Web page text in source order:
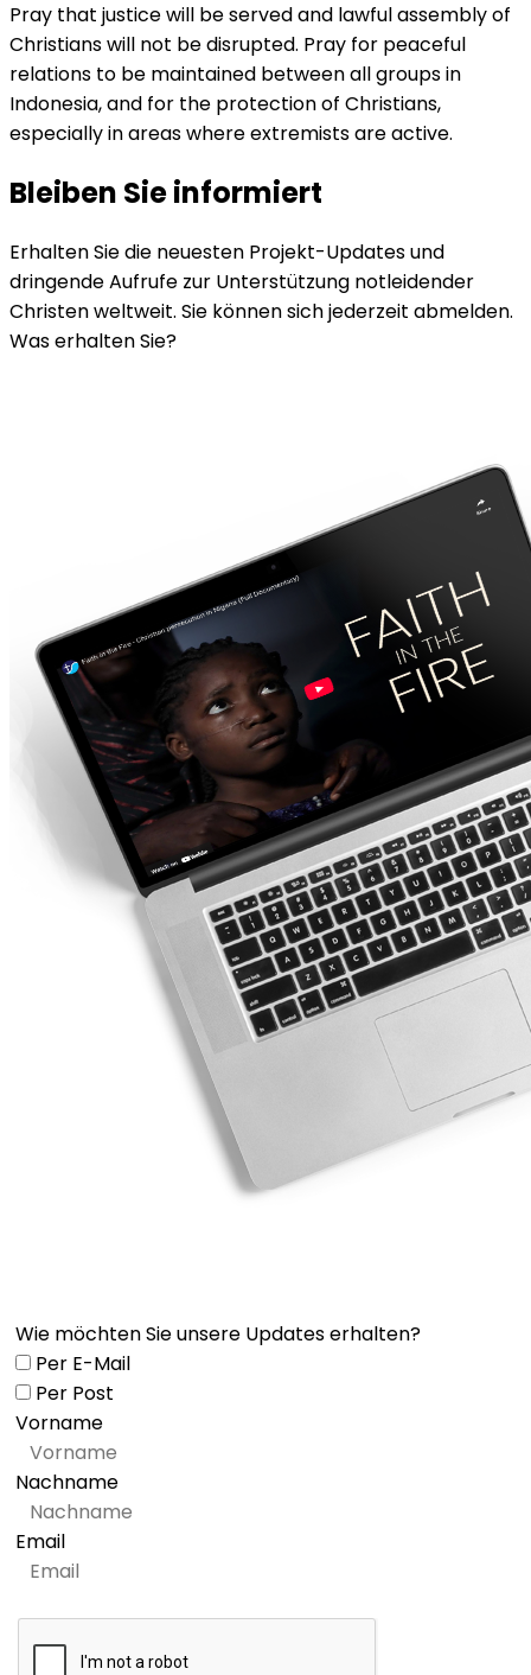
Pray that justice will be served and lawful assembly of
Christians will not be disrupted. Pray for peaceful
relations to be maintained between all groups in
Indonesia, and for the protection of Christians,
especially in areas where extremists are active.
Bleiben Sie informiert
Erhalten Sie die neuesten Projekt-Updates und
dringende Aufrufe zur Unterstützung notleidender
Christen weltweit. Sie können sich jederzeit abmelden.
Was erhalten Sie?
Wie möchten Sie unsere Updates erhalten?
Per E-Mail
Per Post
Vorname
Nachname
Email